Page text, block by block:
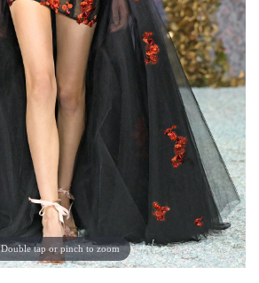
Double tap or pinch to zoom